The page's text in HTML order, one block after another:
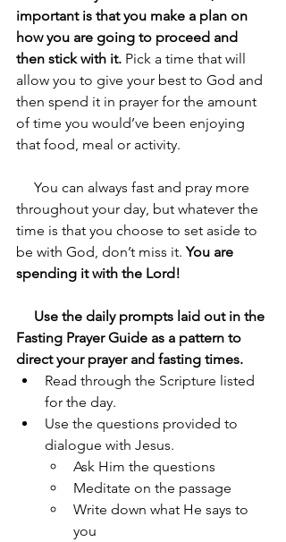
important is that you make a plan on
how you are going to proceed and
then stick with it. Pick a time that will
allow you to give your best to God and
then spend it in prayer for the amount
of time you would’ve been enjoying
that food, meal or activity.
throughout your day, but whatever the
time is that you choose to set aside to
be with God, don’t miss it. You are
spending it with the Lord!
Fasting Prayer Guide as a pattern to
direct your prayer and fasting times.
Read through the Scripture listed
for the day.
Use the questions provided to
dialogue with Jesus.
Ask Him the questions
Meditate on the passage
Write down what He says to
you